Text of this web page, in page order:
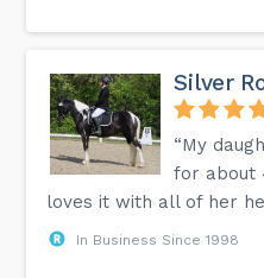
Silver
“My
for about
loves it with all of her
In Business Since 1998